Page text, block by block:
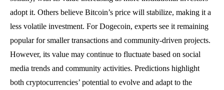
adopt it. Others believe Bitcoin’s price will stabilize, making it a
less volatile investment. For Dogecoin, experts see it remaining
popular for smaller transactions and community-driven projects.
However, its value may continue to fluctuate based on social
media trends and community activities. Predictions highlight
both cryptocurrencies’ potential to evolve and adapt to the